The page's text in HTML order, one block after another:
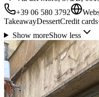
+39 06 580 3792
TakeawayDessertCredit cards
Show moreShow less